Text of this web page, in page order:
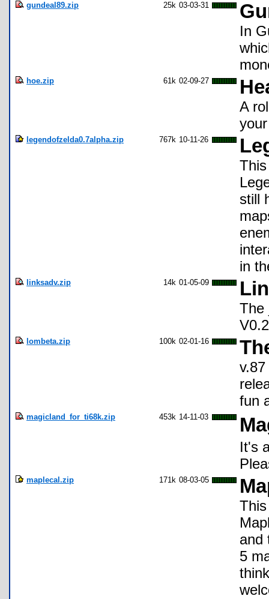
gundeal89.zip 25k 03-03-31
In
hoe.zip 61k 02-09-27
A
legendofzelda0.7alpha.zip 767k 10-11-26
still
in
linksadv.zip 14k 01-05-09
The
lombeta.zip 100k 02-01-16
fun
magicland_for_ti68k.zip 453k 14-11-03
It's
maplecal.zip 171k 08-03-05
and
5